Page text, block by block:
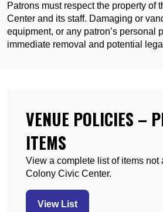
Patrons must respect the property of
Center and its staff. Damaging or
equipment, or any patron’s personal
immediate removal and potential
VENUE POLICIES –
ITEMS
View a complete list of items not
Colony Civic Center.
View List